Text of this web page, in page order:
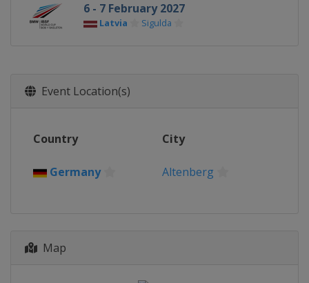
6 - 7 February 2027
Latvia Sigulda
Event Location(s)
Country City
Germany Altenberg
Map